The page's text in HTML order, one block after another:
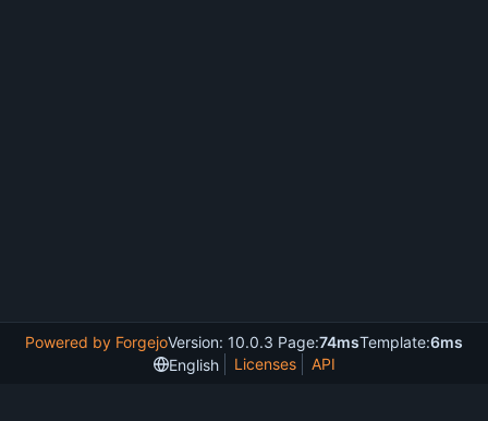
Powered by ForgejoVersion: 10.0.3 Page:74msTemplate:6ms
English
Licenses API